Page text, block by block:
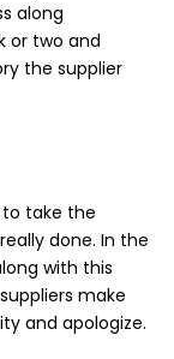
along
or two and
the supplier
take the
done. In the
with this
make
and apologize.